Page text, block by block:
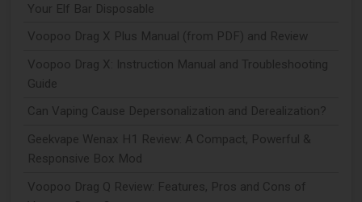
Your Elf Bar Disposable
Voopoo Drag X Plus Manual (from PDF) and Review
Voopoo Drag X: Instruction Manual and Troubleshooting
Guide
Can Vaping Cause Depersonalization and Derealization?
Geekvape Wenax H1 Review: A Compact, Powerful &
Responsive Box Mod
Voopoo Drag Q Review: Features, Pros and Cons of